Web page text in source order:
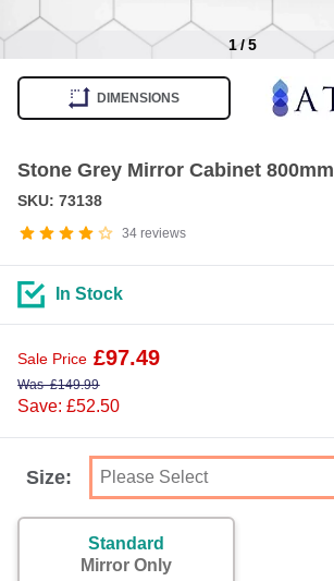
1/5
DIMENSIONS
Stone Grey Mirror Cabinet 800mm
34 reviews
SKU: 73138
Size:
Standard
Mirror Only
In Stock
Sale Price £97.49
Was£149.99
Save: £52.50